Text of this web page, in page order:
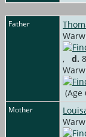
Father
, d.
(Age
Mother